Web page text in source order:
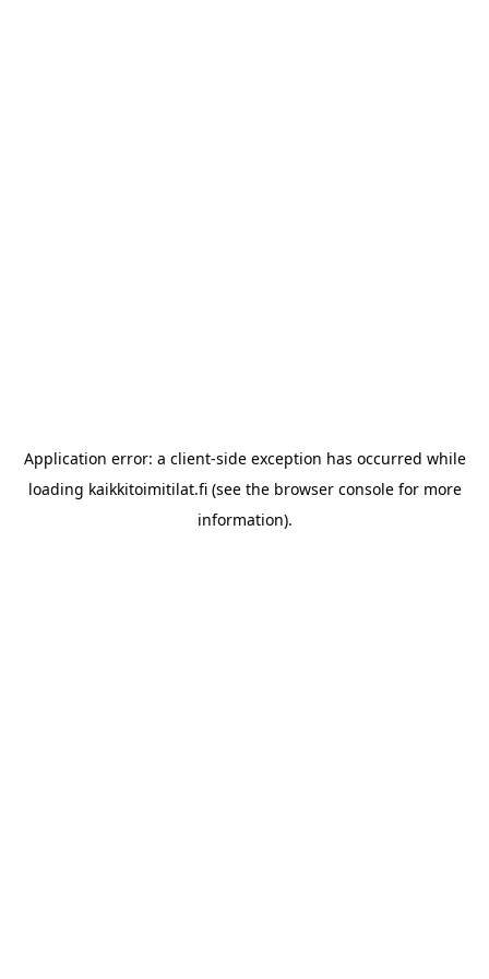
Application error: a client-side exception has occurred while
loading kaikkitoimitilat.fi(see the browser consolefor more
information).